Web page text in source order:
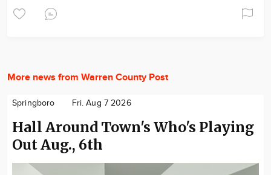
More news from Warren County Post
Springboro Fri. Aug 7 2026
Hall Around Town's Who's Playing
Out Aug., 6th